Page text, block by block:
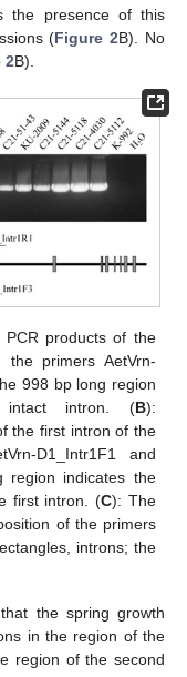
the presence of this
(Figure 2B). No
2B).
products of the
the primers AetVrn-
998 bp long region
intron. (B):
the first intron of the
D1_Intr1F1 and
region indicates the
first intron. (C): The
of the primers
introns; the
the spring growth
in the region of the
region of the second